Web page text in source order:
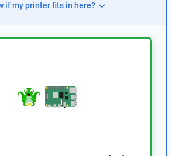
if my printer fits in here?